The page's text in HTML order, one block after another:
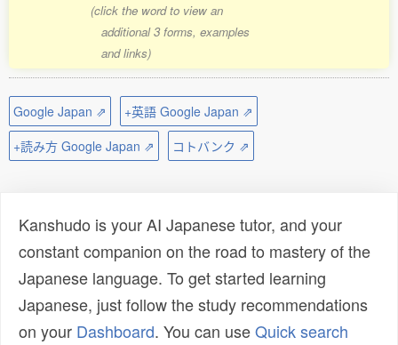
(click the word to view an
additional 3 forms, examples
and links)
Google Japan ⇗
+英語 Google Japan ⇗
+読み方 Google Japan ⇗
コトバンク ⇗
Kanshudo is your AI Japanese tutor, and your
constant companion on the road to mastery of the
Japanese language. To get started learning
Japanese, just follow the study recommendations
on your Dashboard. You can useQuick search